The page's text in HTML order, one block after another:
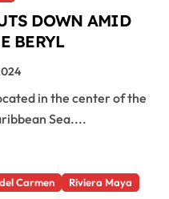
DOWN AMID
BERYL
Sea....
Carmen Riviera Maya